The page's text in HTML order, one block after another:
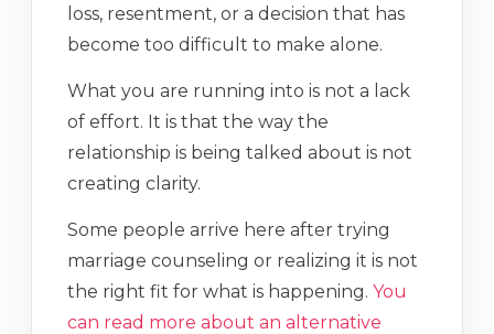
loss, resentment, or a decision that has
become too difficult to make alone.
What you are running into is not a lack
of effort. It is that the way the
relationship is being talked about is not
creating clarity.
Some people arrive here after trying
marriage counseling or realizing it is not
the right fit for what is happening. You
can read more about an alternative